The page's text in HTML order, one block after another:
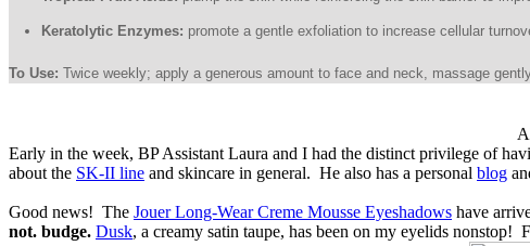
Keratolytic Enzymes: promote a gentle exfoliation to increase cellular
To Use: Twice weekly; apply a generous amount to face and neck, massage
Early in the week, BP Assistant Laura and I had the distinct privilege of
about the SK-II line and skincare in general. He also has a personal blog
Good news! The Jouer Long-Wear Creme Mousse Eyeshadows have
not. budge. Dusk, a creamy satin taupe, has been on my eyelids